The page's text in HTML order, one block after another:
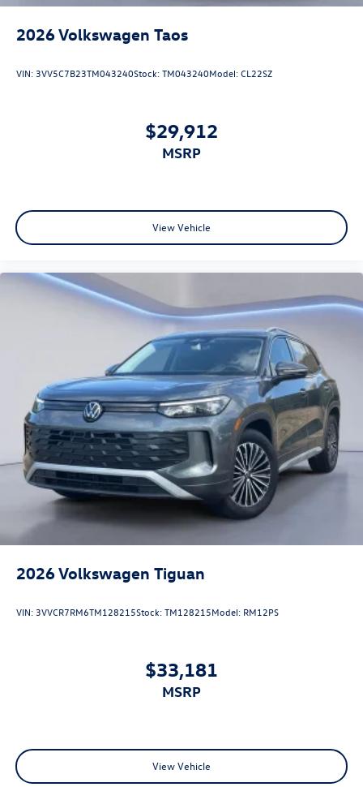
2026Volkswagen Taos
VIN:3VV5C7B23TM043240Stock:TM043240Model:CL22SZ
$29,912
MSRP
View Vehicle
2026Volkswagen Tiguan
VIN:3VVCR7RM6TM128215Stock:TM128215Model: RM12PS
$33,181
MSRP
View Vehicle